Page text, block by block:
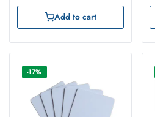
Add to cart
-17%